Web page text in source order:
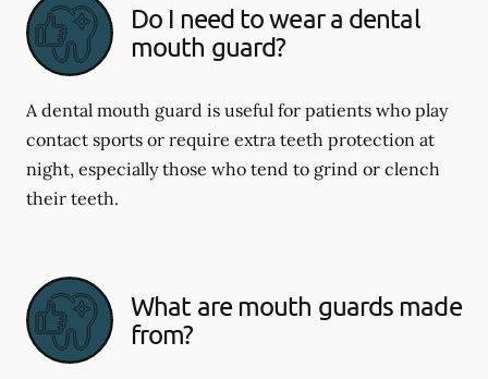
Do I need to wear a dental
mouth guard?
A dental mouth guard is useful for patients who play
contact sports or require extra teeth protection at
night, especially those who tend to grind or clench
their teeth.
What are mouth guards made
from?